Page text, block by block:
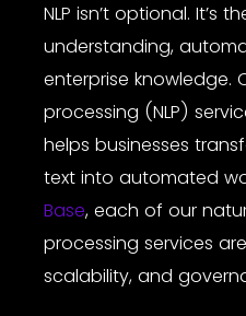
NLP isn’t optional. It’s
understanding,
enterprise knowledge.
processing (NLP)
helps businesses
text into automated
Base, each of our
processing services
scalability, and